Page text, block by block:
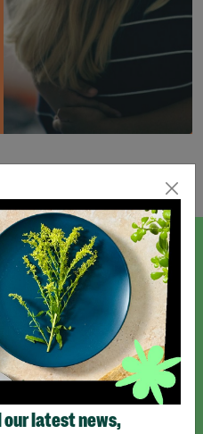
and offers!
& Conditions and Privacy Policy.
our latest news,